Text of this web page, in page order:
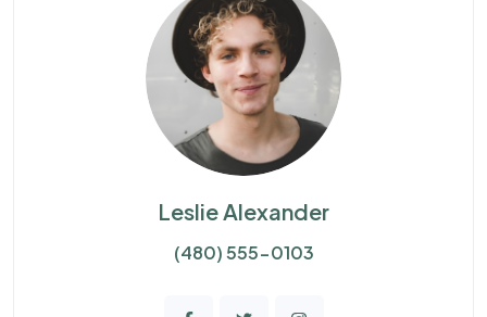
Leslie Alexander
(480) 555-0103